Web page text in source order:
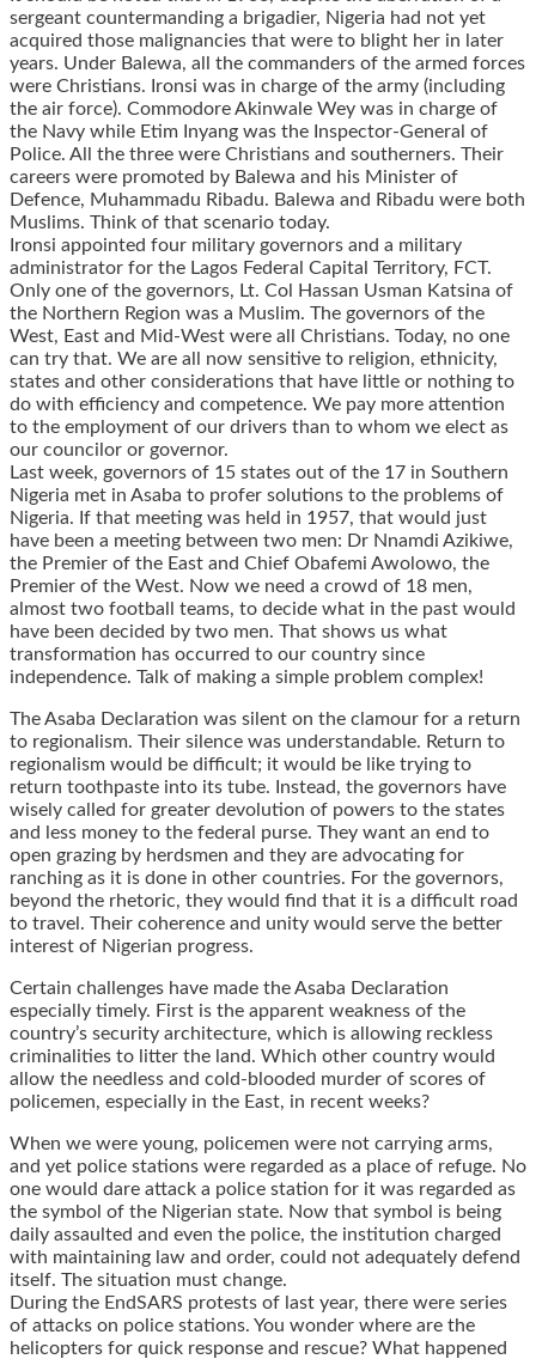
sergeant countermanding a brigadier, Nigeria had not yet
acquired those malignancies that were to blight her in later
years. Under Balewa, all the commanders of the armed forces
were Christians. Ironsi was in charge of the army (including
the air force). Commodore Akinwale Wey was in charge of
the Navy while Etim Inyang was the Inspector-General of
Police. All the three were Christians and southerners. Their
careers were promoted by Balewa and his Minister of
Defence, Muhammadu Ribadu. Balewa and Ribadu were both
Muslims. Think of that scenario today.
Ironsi appointed four military governors and a military
administrator for the Lagos Federal Capital Territory, FCT.
Only one of the governors, Lt. Col Hassan Usman Katsina of
the Northern Region was a Muslim. The governors of the
West, East and Mid-West were all Christians. Today, no one
can try that. We are all now sensitive to religion, ethnicity,
states and other considerations that have little or nothing to
do with efficiency and competence. We pay more attention
to the employment of our drivers than to whom we elect as
our councilor or governor.
Last week, governors of 15 states out of the 17 in Southern
Nigeria met in Asaba to profer solutions to the problems of
Nigeria. If that meeting was held in 1957, that would just
have been a meeting between two men: Dr Nnamdi Azikiwe,
the Premier of the East and Chief Obafemi Awolowo, the
Premier of the West. Now we need a crowd of 18 men,
almost two football teams, to decide what in the past would
have been decided by two men. That shows us what
transformation has occurred to our country since
independence. Talk of making a simple problem complex!
The Asaba Declaration was silent on the clamour for a return
to regionalism. Their silence was understandable. Return to
regionalism would be difficult; it would be like trying to
return toothpaste into its tube. Instead, the governors have
wisely called for greater devolution of powers to the states
and less money to the federal purse. They want an end to
open grazing by herdsmen and they are advocating for
ranching as it is done in other countries. For the governors,
beyond the rhetoric, they would find that it is a difficult road
to travel. Their coherence and unity would serve the better
interest of Nigerian progress.
Certain challenges have made the Asaba Declaration
especially timely. First is the apparent weakness of the
country’s security architecture, which is allowing reckless
criminalities to litter the land. Which other country would
allow the needless and cold-blooded murder of scores of
policemen, especially in the East, in recent weeks?
When we were young, policemen were not carrying arms,
and yet police stations were regarded as a place of refuge. No
one would dare attack a police station for it was regarded as
the symbol of the Nigerian state. Now that symbol is being
daily assaulted and even the police, the institution charged
with maintaining law and order, could not adequately defend
itself. The situation must change.
During the EndSARS protests of last year, there were series
of attacks on police stations. You wonder where are the
helicopters for quick response and rescue? What happened